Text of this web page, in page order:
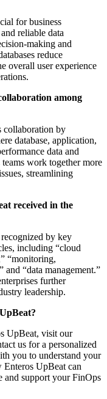
for business
reliable data
making and
reduce
overall user experience
among
collaboration by
database, application,
data and
work together more
streamlining
received in the
by key
including “cloud
“monitoring,
“data management.”
further
leadership.
UpBeat, visit our
us for a personalized
you to understand your
Enteros UpBeat can
and support your FinOps